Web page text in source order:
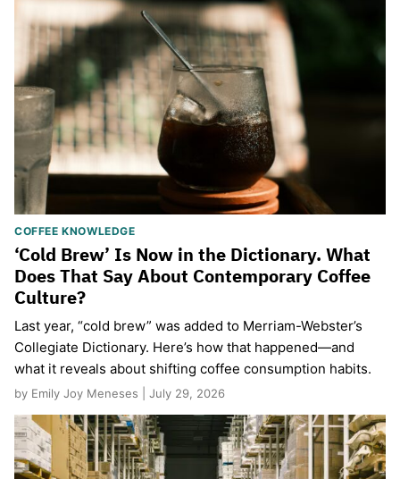
COFFEE KNOWLEDGE
‘Cold Brew’ Is Now in the Dictionary. What
Does That Say About Contemporary Coffee
Culture?
Last year, “cold brew” was added to Merriam-Webster’s
Collegiate Dictionary. Here’s how that happened—and
what it reveals about shifting coffee consumption habits.
by Emily Joy Meneses | July 29, 2026